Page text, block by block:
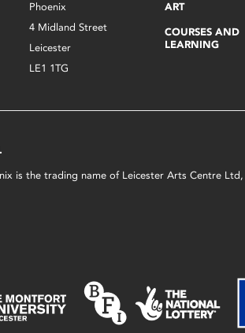
Phoenix
4 Midland Street
Leicester
LE1 1TG
ART
COURSES AND
LEARNING
is the trading name of Leicester Arts Centre